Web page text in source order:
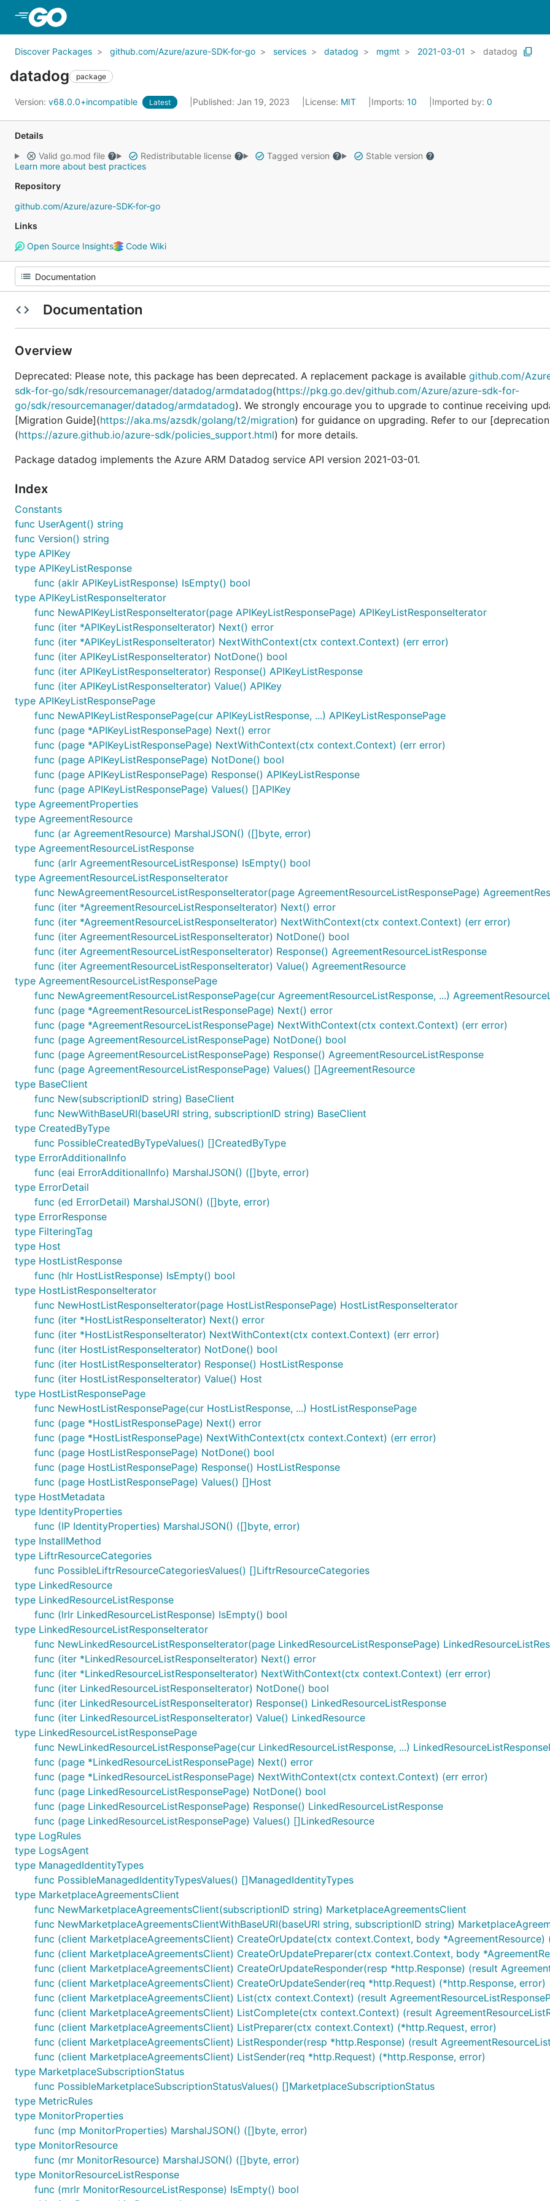
Discover Packages github.com/Azure/azure-SDK-for-go services datadog mgmt 2021-03-01 datadog
datadog package
Version: v68.0.0+incompatible Latest Published: Jan 19, 2023 License: MIT Imports: 10 Imported by: 0
Details
Valid go.mod file
Redistributable license Tagged version
Stable version
Learn more about best practices
Repository
github.com/Azure/azure-SDK-for-go
Links
Open Source Insights
Code Wiki
Documentation
Overview
Deprecated: Please note, this package has been deprecated. A replacement package is available github.com/
sdk-for-go/sdk/resourcemanager/datadog/armdatadog(https://pkg.go.dev/github.com/Azure/azure-sdk-for-
go/sdk/resourcemanager/datadog/armdatadog). We strongly encourage you to upgrade to continue receiving
[Migration Guide](https://aka.ms/azsdk/golang/t2/migration) for guidance on upgrading. Refer to our
(https://azure.github.io/azure-sdk/policies_support.html) for more details.
Package datadog implements the Azure ARM Datadog service API version 2021-03-01.
Index
Constants
func UserAgent() string
func Version() string
type APIKey
type APIKeyListResponse
func (aklr APIKeyListResponse) IsEmpty() bool
type APIKeyListResponseIterator
func NewAPIKeyListResponseIterator(page APIKeyListResponsePage) APIKeyListResponseIterator
func (iter *APIKeyListResponseIterator) Next() error
func (iter *APIKeyListResponseIterator) NextWithContext(ctx context.Context) (err error)
func (iter APIKeyListResponseIterator) NotDone() bool
func (iter APIKeyListResponseIterator) Response() APIKeyListResponse
func (iter APIKeyListResponseIterator) Value() APIKey
type APIKeyListResponsePage
func NewAPIKeyListResponsePage(cur APIKeyListResponse, ...) APIKeyListResponsePage
func (page *APIKeyListResponsePage) Next() error
func (page *APIKeyListResponsePage) NextWithContext(ctx context.Context) (err error)
func (page APIKeyListResponsePage) NotDone() bool
func (page APIKeyListResponsePage) Response() APIKeyListResponse
func (page APIKeyListResponsePage) Values() []APIKey
type AgreementProperties
type AgreementResource
func (ar AgreementResource) MarshalJSON() ([]byte, error)
type AgreementResourceListResponse
func (arlr AgreementResourceListResponse) IsEmpty() bool
type AgreementResourceListResponseIterator
func NewAgreementResourceListResponseIterator(page AgreementResourceListResponsePage)
func (iter *AgreementResourceListResponseIterator) Next() error
func (iter *AgreementResourceListResponseIterator) NextWithContext(ctx context.Context) (err error)
func (iter AgreementResourceListResponseIterator) NotDone() bool
func (iter AgreementResourceListResponseIterator) Response() AgreementResourceListResponse
func (iter AgreementResourceListResponseIterator) Value() AgreementResource
type AgreementResourceListResponsePage
func NewAgreementResourceListResponsePage(cur AgreementResourceListResponse, ...)
func (page *AgreementResourceListResponsePage) Next() error
func (page *AgreementResourceListResponsePage) NextWithContext(ctx context.Context) (err error)
func (page AgreementResourceListResponsePage) NotDone() bool
func (page AgreementResourceListResponsePage) Response() AgreementResourceListResponse
func (page AgreementResourceListResponsePage) Values() []AgreementResource
type BaseClient
func New(subscriptionID string) BaseClient
func NewWithBaseURI(baseURI string, subscriptionID string) BaseClient
type CreatedByType
func PossibleCreatedByTypeValues() []CreatedByType
type ErrorAdditionalInfo
func (eai ErrorAdditionalInfo) MarshalJSON() ([]byte, error)
type ErrorDetail
func (ed ErrorDetail) MarshalJSON() ([]byte, error)
type ErrorResponse
type FilteringTag
type Host
type HostListResponse
func (hlr HostListResponse) IsEmpty() bool
type HostListResponseIterator
func NewHostListResponseIterator(page HostListResponsePage) HostListResponseIterator
func (iter *HostListResponseIterator) Next() error
func (iter *HostListResponseIterator) NextWithContext(ctx context.Context) (err error)
func (iter HostListResponseIterator) NotDone() bool
func (iter HostListResponseIterator) Response() HostListResponse
func (iter HostListResponseIterator) Value() Host
type HostListResponsePage
func NewHostListResponsePage(cur HostListResponse, ...) HostListResponsePage
func (page *HostListResponsePage) Next() error
func (page *HostListResponsePage) NextWithContext(ctx context.Context) (err error)
func (page HostListResponsePage) NotDone() bool
func (page HostListResponsePage) Response() HostListResponse
func (page HostListResponsePage) Values() []Host
type HostMetadata
type IdentityProperties
func (IP IdentityProperties) MarshalJSON() ([]byte, error)
type InstallMethod
type LiftrResourceCategories
func PossibleLiftrResourceCategoriesValues() []LiftrResourceCategories
type LinkedResource
type LinkedResourceListResponse
func (lrlr LinkedResourceListResponse) IsEmpty() bool
type LinkedResourceListResponseIterator
func NewLinkedResourceListResponseIterator(page LinkedResourceListResponsePage)
func (iter *LinkedResourceListResponseIterator) Next() error
func (iter *LinkedResourceListResponseIterator) NextWithContext(ctx context.Context) (err error)
func (iter LinkedResourceListResponseIterator) NotDone() bool
func (iter LinkedResourceListResponseIterator) Response() LinkedResourceListResponse
func (iter LinkedResourceListResponseIterator) Value() LinkedResource
type LinkedResourceListResponsePage
func NewLinkedResourceListResponsePage(cur LinkedResourceListResponse, ...)
func (page *LinkedResourceListResponsePage) Next() error
func (page *LinkedResourceListResponsePage) NextWithContext(ctx context.Context) (err error)
func (page LinkedResourceListResponsePage) NotDone() bool
func (page LinkedResourceListResponsePage) Response() LinkedResourceListResponse
func (page LinkedResourceListResponsePage) Values() []LinkedResource
type LogRules
type LogsAgent
type ManagedIdentityTypes
func PossibleManagedIdentityTypesValues() []ManagedIdentityTypes
type MarketplaceAgreementsClient
func NewMarketplaceAgreementsClient(subscriptionID string) MarketplaceAgreementsClient
func NewMarketplaceAgreementsClientWithBaseURI(baseURI string, subscriptionID string)
func (client MarketplaceAgreementsClient) CreateOrUpdate(ctx context.Context, body *AgreementResource)
func (client MarketplaceAgreementsClient) CreateOrUpdatePreparer(ctx context.Context, body
func (client MarketplaceAgreementsClient) CreateOrUpdateResponder(resp *http.Response) (result
func (client MarketplaceAgreementsClient) CreateOrUpdateSender(req *http.Request) (*http.Response, error)
func (client MarketplaceAgreementsClient) List(ctx context.Context) (result
func (client MarketplaceAgreementsClient) ListComplete(ctx context.Context) (result
func (client MarketplaceAgreementsClient) ListPreparer(ctx context.Context) (*http.Request, error)
func (client MarketplaceAgreementsClient) ListResponder(resp *http.Response) (result
func (client MarketplaceAgreementsClient) ListSender(req *http.Request) (*http.Response, error)
type MarketplaceSubscriptionStatus
func PossibleMarketplaceSubscriptionStatusValues() []MarketplaceSubscriptionStatus
type MetricRules
type MonitorProperties
func (mp MonitorProperties) MarshalJSON() ([]byte, error)
type MonitorResource
func (mr MonitorResource) MarshalJSON() ([]byte, error)
type MonitorResourceListResponse
func (mrlr MonitorResourceListResponse) IsEmpty() bool